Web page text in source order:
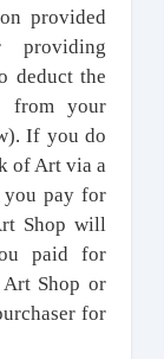
provided
deduct the
from your
If you do
of Art via a
pay for
Shop will
paid for
Shop or
for